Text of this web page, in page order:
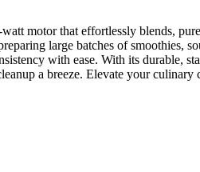
motor that effortlessly blends,
large batches of smoothies,
with ease. With its durable,
a breeze. Elevate your